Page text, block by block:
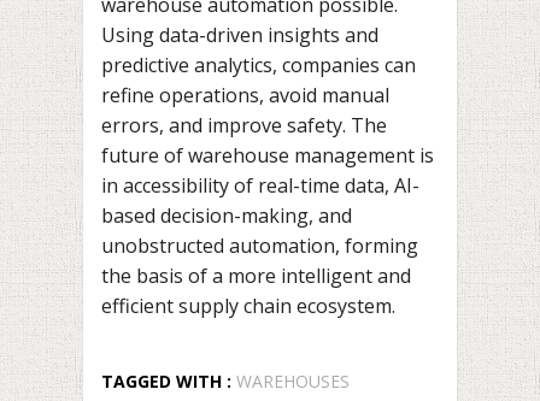
Using data-driven insights and
predictive analytics, companies can
refine operations, avoid manual
errors, and improve safety. The
future of warehouse management is
in accessibility of real-time data, AI-
based decision-making, and
unobstructed automation, forming
the basis of a more intelligent and
efficient supply chain ecosystem.
TAGGED WITH : WAREHOUSES